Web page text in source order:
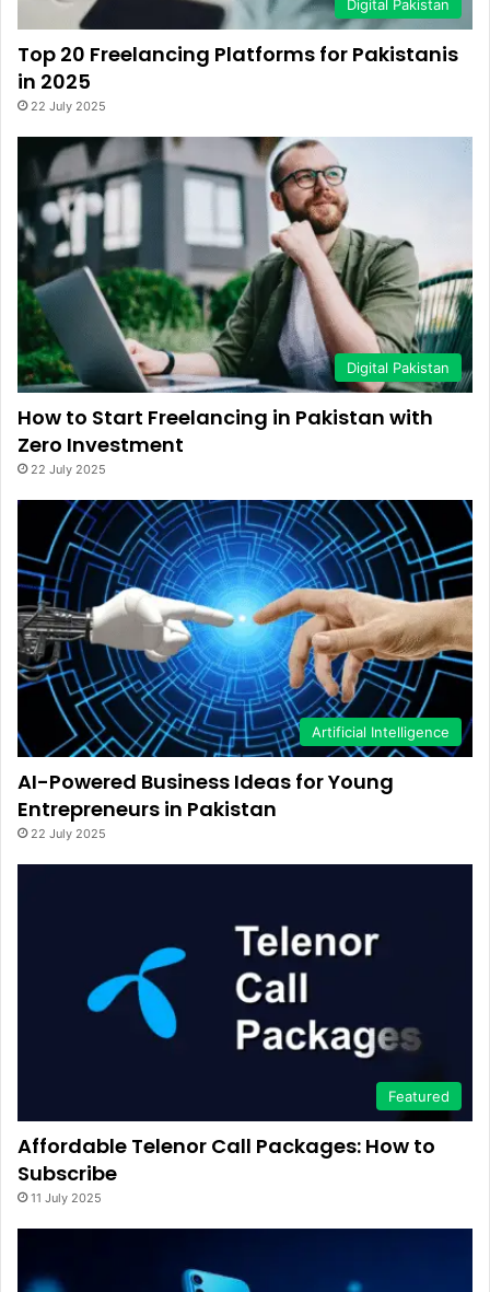
Digital Pakistan
Top 20 Freelancing Platforms for Pakistanis
in 2025
22 July 2025
Digital Pakistan
How to Start Freelancing in Pakistan with
Zero Investment
22 July 2025
Artificial Intelligence
AI-Powered Business Ideas for Young
Entrepreneurs in Pakistan
22 July 2025
Featured
Affordable Telenor Call Packages: How to
Subscribe
11 July 2025